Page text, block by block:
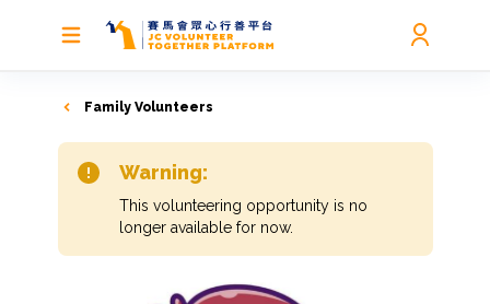
Family Volunteers
Warning:
This volunteering opportunity is no
longer available for now.